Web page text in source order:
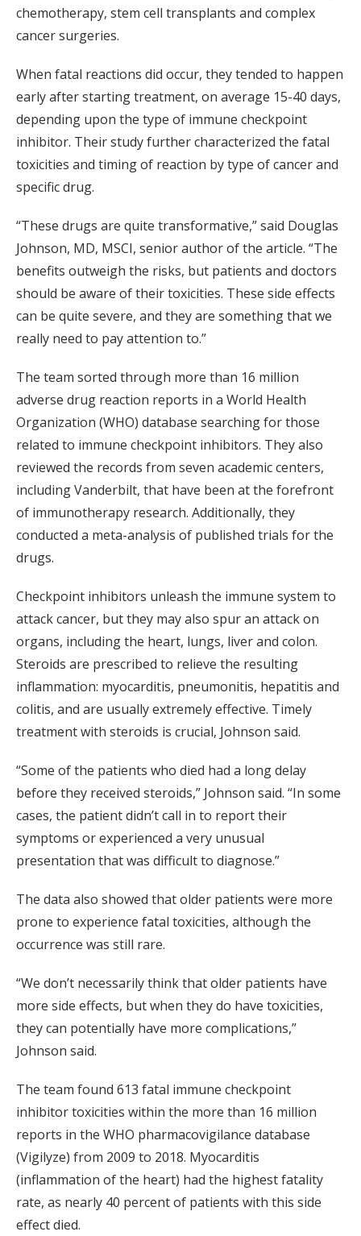
chemotherapy, stem cell transplants and complex
cancer surgeries.
When fatal reactions did occur, they tended to happen
early after starting treatment, on average 15-40 days,
depending upon the type of immune checkpoint
inhibitor. Their study further characterized the fatal
toxicities and timing of reaction by type of cancer and
specific drug.
“These drugs are quite transformative,” said Douglas
Johnson, MD, MSCI, senior author of the article. “The
benefits outweigh the risks, but patients and doctors
should be aware of their toxicities. These side effects
can be quite severe, and they are something that we
really need to pay attention to.”
The team sorted through more than 16 million
adverse drug reaction reports in a World Health
Organization (WHO) database searching for those
related to immune checkpoint inhibitors. They also
reviewed the records from seven academic centers,
including Vanderbilt, that have been at the forefront
of immunotherapy research. Additionally, they
conducted a meta-analysis of published trials for the
drugs.
Checkpoint inhibitors unleash the immune system to
attack cancer, but they may also spur an attack on
organs, including the heart, lungs, liver and colon.
Steroids are prescribed to relieve the resulting
inflammation: myocarditis, pneumonitis, hepatitis and
colitis, and are usually extremely effective. Timely
treatment with steroids is crucial, Johnson said.
“Some of the patients who died had a long delay
before they received steroids,” Johnson said. “In some
cases, the patient didn’t call in to report their
symptoms or experienced a very unusual
presentation that was difficult to diagnose.”
The data also showed that older patients were more
prone to experience fatal toxicities, although the
occurrence was still rare.
“We don’t necessarily think that older patients have
more side effects, but when they do have toxicities,
they can potentially have more complications,”
Johnson said.
The team found 613 fatal immune checkpoint
inhibitor toxicities within the more than 16 million
reports in the WHO pharmacovigilance database
(Vigilyze) from 2009 to 2018. Myocarditis
(inflammation of the heart) had the highest fatality
rate, as nearly 40 percent of patients with this side
effect died.